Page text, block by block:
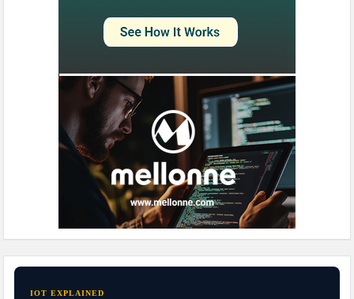
IOT EXPLAINED